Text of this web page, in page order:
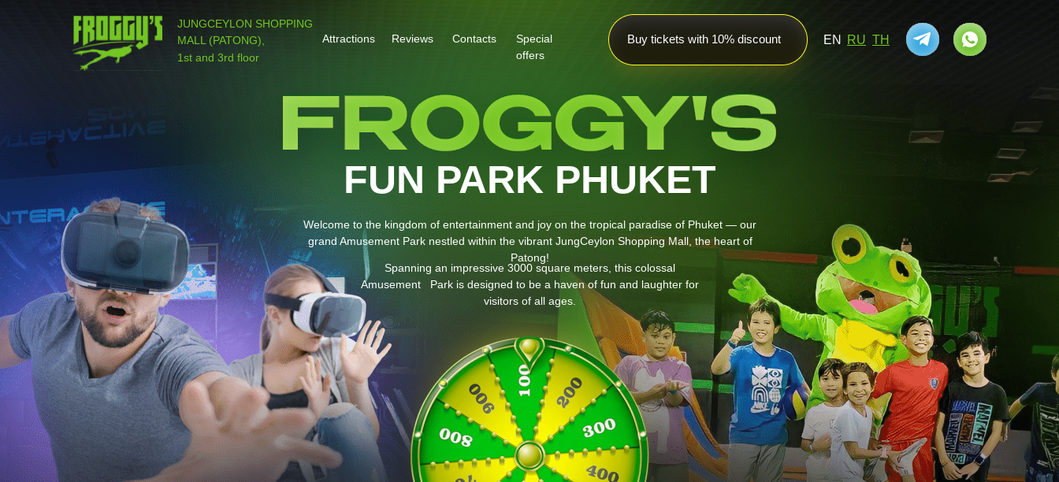
JUNGCEYLON SHOPPING
MALL (PATONG),
1st and 3rd floor
Buy tickets with 10% discount
Attractions Reviews Contacts
Special
offers
FUN PARK PHUKET
Welcome to the kingdom of entertainment and joy on the tropical paradise of Phuket — our
grand Amusement Park nestled within the vibrant JungCeylon Shopping Mall, the heart of
Patong!
Spanning an impressive 3000 square meters, this colossal
Amusement Park is designed to be a haven of fun and laughter for
visitors of all ages.
EN TH
RU